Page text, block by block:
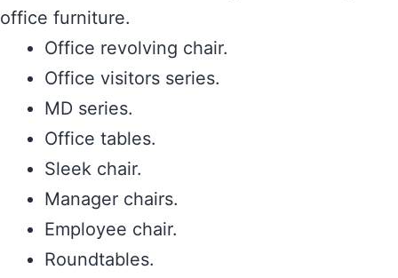
office furniture.
Office revolving chair.
Office visitors series.
MD series.
Office tables.
Sleek chair.
Manager chairs.
Employee chair.
Roundtables.